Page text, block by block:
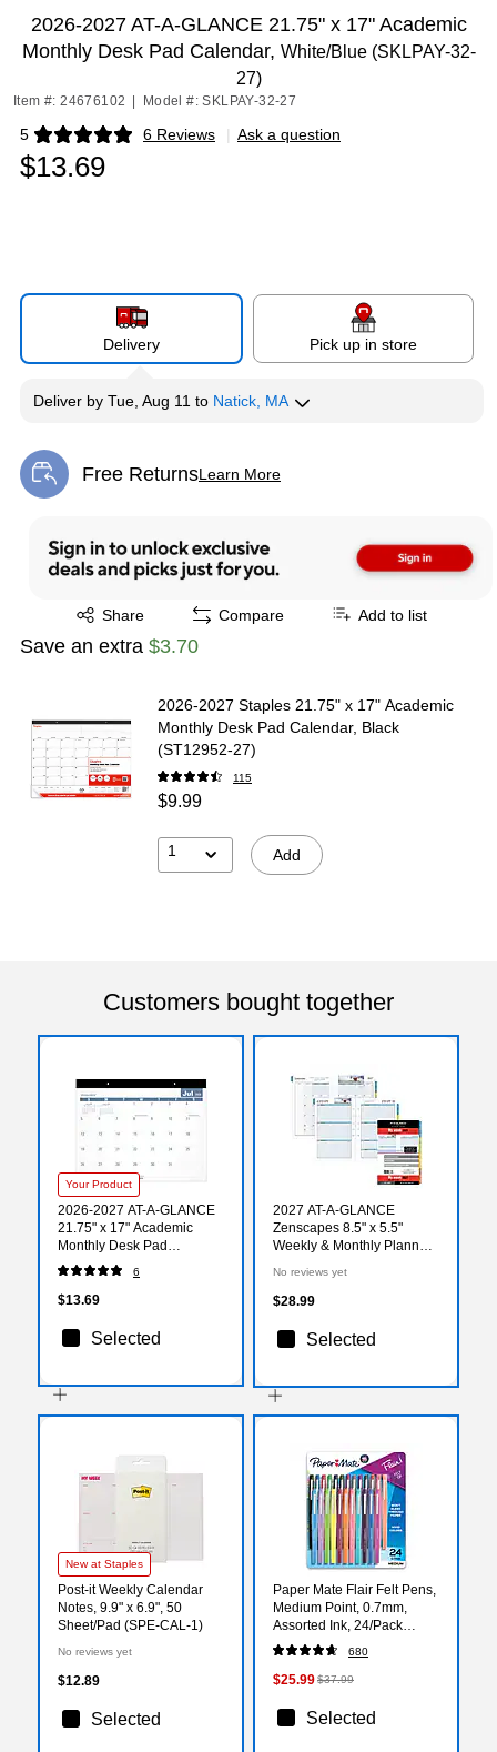
2026-2027 AT-A-GLANCE 21.75" x 17" Academic
Monthly Desk Pad Calendar, White/Blue (SKLPAY-32-
27)
Item #: 24676102 Model #: SKLPAY-32-27
5 6 Reviews
Exited tooltip | Ask a question
$13.69
Delivery Pick up in store
Deliver by Tue, Aug 11 to Natick, MA
Free ReturnsLearn More
Exited tooltip
Share
Exited tooltip Compare Add to list
Save an extra $3.70
2026-2027 Staples 21.75" x 17" Academic
Monthly Desk Pad Calendar, Black
(ST12952-27)
115
$9.99
1 Add
Customers bought together
Your Product
2026-2027 AT-A-GLANCE
21.75" x 17" Academic
Monthly Desk Pad
Calendar, White/Blue
(SKLPAY-32-27)
6
$13.69
Selected
2027 AT-A-GLANCE
Zenscapes 8.5" x 5.5"
Weekly & Monthly Planner
No reviews yet
$28.99
Selected
New at Staples
Post-it Weekly Calendar
Notes, 9.9" x 6.9", 50
Sheet/Pad (SPE-CAL-1)
No reviews yet
$12.89
Selected
Paper Mate Flair Felt Pens,
Medium Point, 0.7mm,
Assorted Ink, 24/Pack
(1978998)
680
$25.99$37.99
Selected